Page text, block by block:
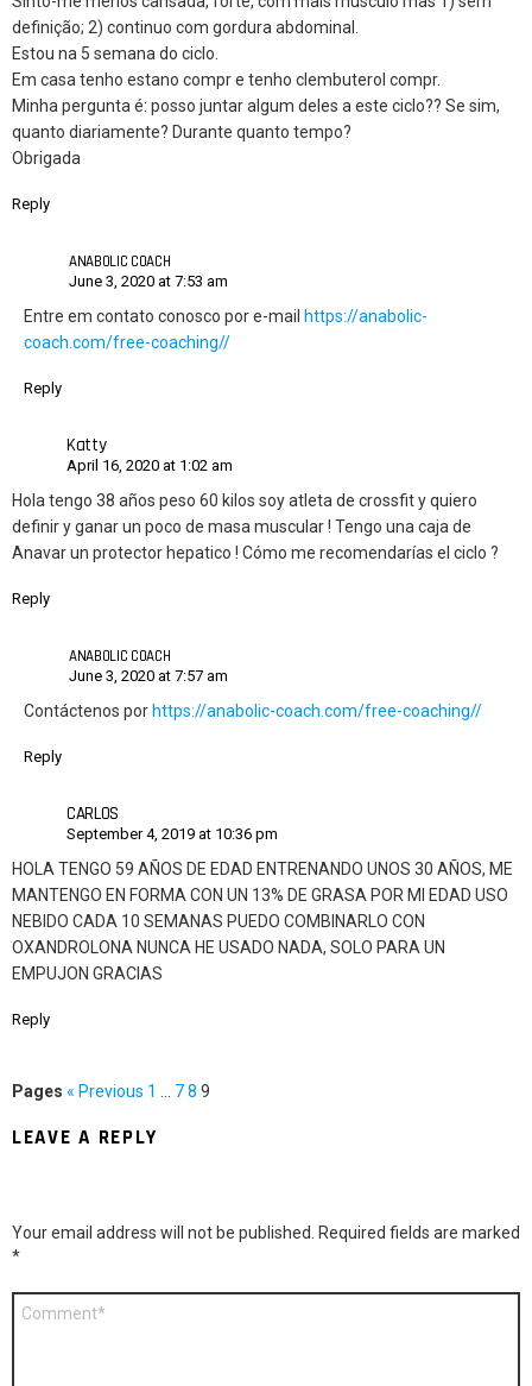
definição; 2) continuo com gordura abdominal.
Estou na 5 semana do ciclo.
Em casa tenho estano compr e tenho clembuterol compr.
Minha pergunta é: posso juntar algum deles a este ciclo?? Se sim,
quanto diariamente? Durante quanto tempo?
Obrigada
Reply
ANABOLIC COACH
June 3, 2020 at 7:53 am
Entre em contato conosco por e-mail https://anabolic-
coach.com/free-coaching//
Reply
Katty
April 16, 2020 at 1:02 am
Hola tengo 38 años peso 60 kilos soy atleta de crossfit y quiero
definir y ganar un poco de masa muscular ! Tengo una caja de
Anavar un protector hepatico ! Cómo me recomendarías el ciclo ?
Reply
ANABOLIC COACH
June 3, 2020 at 7:57 am
Contáctenos por https://anabolic-coach.com/free-coaching//
Reply
CARLOS
September 4, 2019 at 10:36 pm
HOLA TENGO 59 AÑOS DE EDAD ENTRENANDO UNOS 30 AÑOS, ME
MANTENGO EN FORMA CON UN 13% DE GRASA POR MI EDAD USO
NEBIDO CADA 10 SEMANAS PUEDO COMBINARLO CON
OXANDROLONA NUNCA HE USADO NADA, SOLO PARA UN
EMPUJON GRACIAS
Reply
Pages « Previous 1 78 9
LEAVE A REPLY
Your email address will not be published.
Required fields are marked
*